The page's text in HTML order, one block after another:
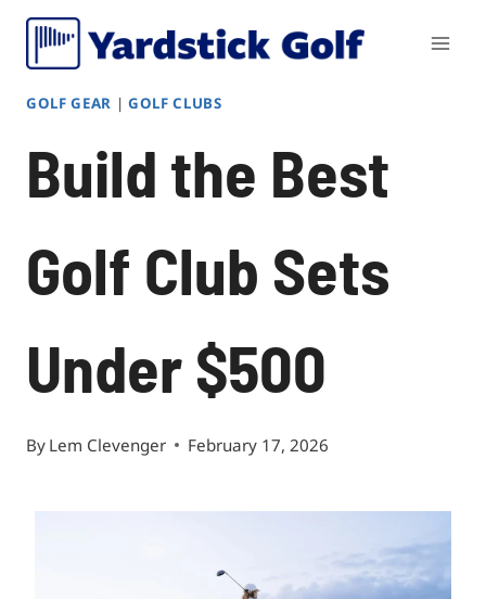
Skip
GOLF GEAR | GOLF CLUBS
Build the Best
Golf Club Sets
Under $500
By Lem Clevenger February 17, 2026